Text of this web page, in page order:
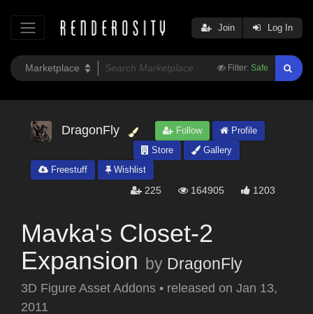
Filter: Safe
Join Log In
DragonFly Follow
Profile
Store
Gallery
Freestuff
Wishlist
225 164905 1203
Mavka's Closet-2
Expansion by DragonFly
3D Figure Asset Addons • released on Jan 13,
2011